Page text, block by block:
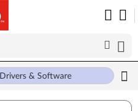
Drivers & Software